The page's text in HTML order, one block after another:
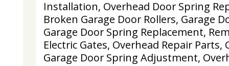
Installation, Overhead Door Spring
Broken Garage Door Rollers, Garage
Garage Door Spring Replacement,
Electric Gates, Overhead Repair Parts,
Garage Door Spring Adjustment,